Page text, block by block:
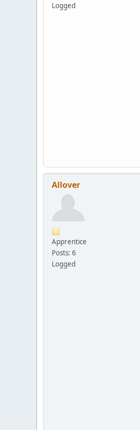
Logged
Allover
Apprentice
Posts: 6
Logged